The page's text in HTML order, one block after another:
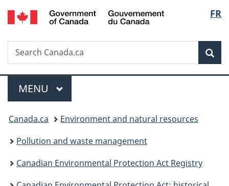
Skip
to
Skip
to
Switch
to
FR
Search
Search
Canada.ca
Menu
MAIN
MENU
You
are
here:
Canada.ca
Environment and natural resources
Pollution and waste management
Canadian Environmental Protection Act Registry